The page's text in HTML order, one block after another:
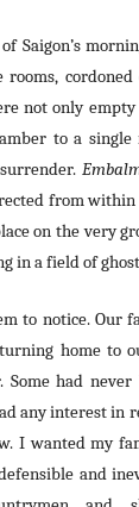
Saigon’s
rooms,
not only
to a single
from
on the very
in a field of
to notice. Our
home to
Some had
any interest in
I wanted my
and